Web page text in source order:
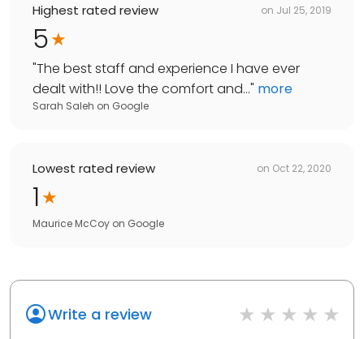
Highest rated review on Jul 25, 2019
5
"The best staff and experience I have ever
dealt with!! Love the comfort and..." more
Sarah Saleh on Google
Lowest rated review on Oct 22, 2020
1
Maurice McCoy on Google
Write a review